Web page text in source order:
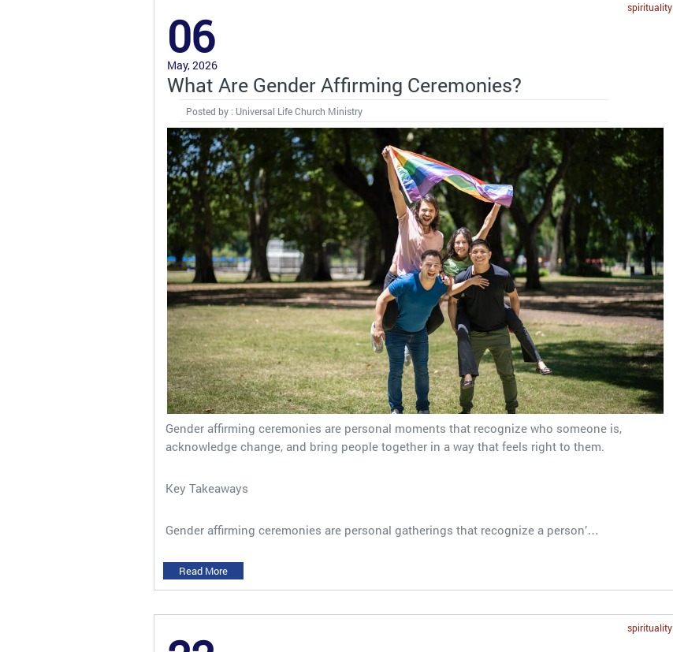
spirituality
06
May, 2026
What Are Gender Affirming Ceremonies?
Posted by : Universal Life Church Ministry
Gender affirming ceremonies are personal moments that recognize who someone is,
acknowledge change, and bring people together in a way that feels right to them.
Key Takeaways
Gender affirming ceremonies are personal gatherings that recognize a person’…
Read More
spirituality